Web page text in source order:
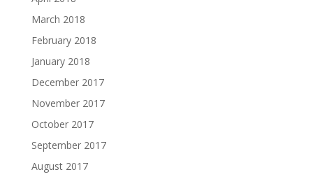
March 2018
February 2018
January 2018
December 2017
November 2017
October 2017
September 2017
August 2017